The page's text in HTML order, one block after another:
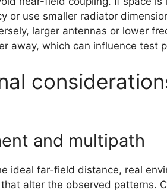
or use smaller radiator
larger antennas or lower
away, which can influence test
and multipath
ideal far-field distance, real
alter the observed patterns.